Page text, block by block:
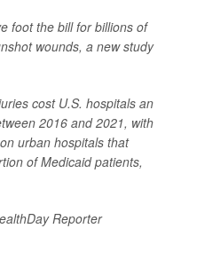
foot the bill for billions of
wounds, a new study
cost U.S. hospitals an
2016 and 2021, with
urban hospitals that
of Medicaid patients,
Reporter